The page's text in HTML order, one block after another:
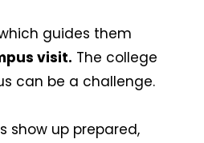
guides them
visit. The college
can be a challenge.
show up prepared,